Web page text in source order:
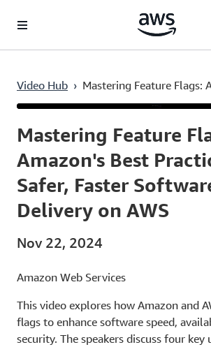
Video Hub › Mastering Feature Flags:
Mastering Feature
Amazon's Best
Safer, Faster
Delivery on AWS
Nov 22, 2024
Amazon Web Services
This video explores how Amazon and
flags to enhance software speed,
security. The speakers discuss four key